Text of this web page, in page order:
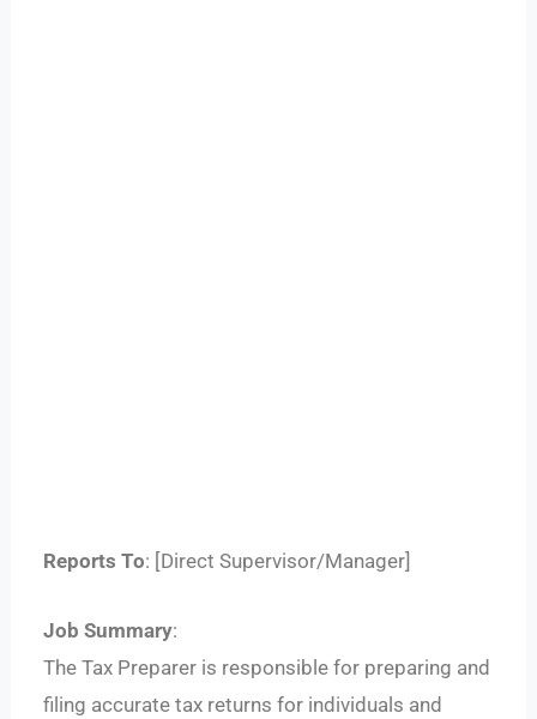
Reports To: [Direct Supervisor/Manager]
Job Summary:
The Tax Preparer is responsible for preparing and
filing accurate tax returns for individuals and